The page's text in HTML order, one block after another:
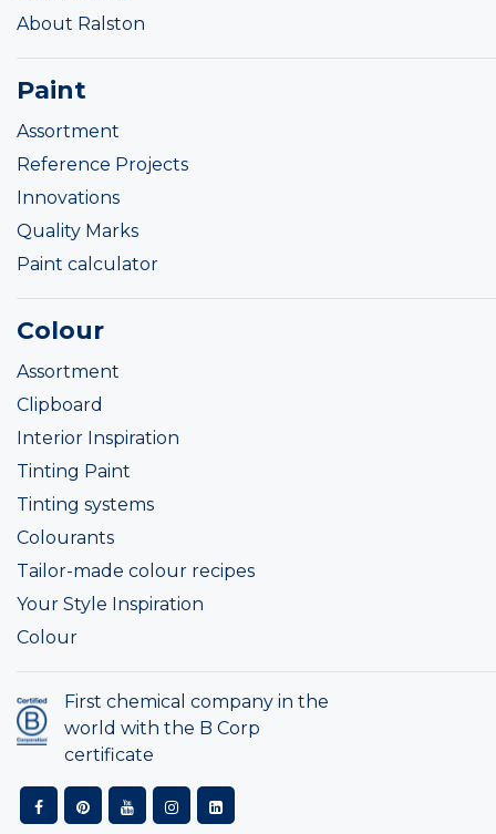
About Ralston
Paint
Assortment
Reference Projects
Innovations
Quality Marks
Paint calculator
Colour
Assortment
Clipboard
Interior Inspiration
Tinting Paint
Tinting systems
Colourants
Tailor-made colour recipes
Your Style Inspiration
Colour
First chemical company in the
world with the B Corp
certificate